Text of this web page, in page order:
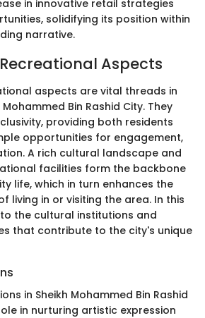
in innovative retail strategies
solidifying its position within
narrative.
Aspects
aspects are vital threads in
Bin Rashid City. They
providing both residents
opportunities for engagement,
A rich cultural landscape and
facilities form the backbone
life, which in turn enhances the
living in or visiting the area. In this
the cultural institutions and
that contribute to the city's unique
in Sheikh Mohammed Bin Rashid
in nurturing artistic expression